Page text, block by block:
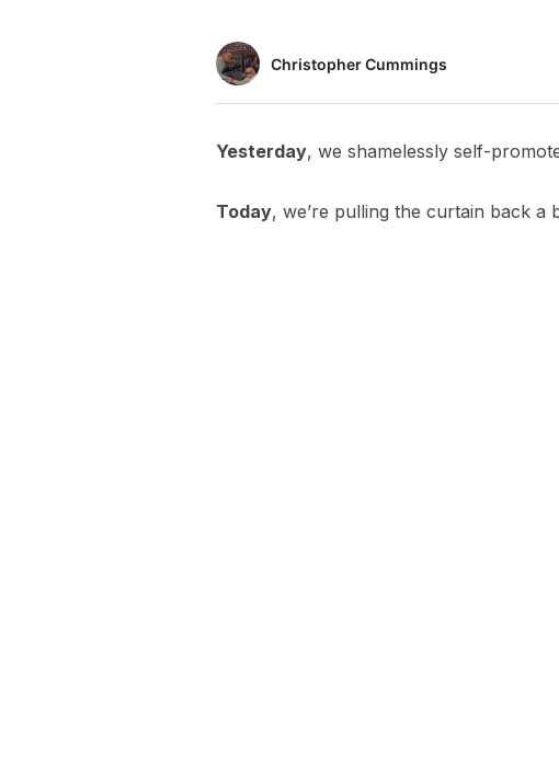
Christopher Cummings
Yesterday, we shamelessly self-
Today, we’re pulling the curtain back a